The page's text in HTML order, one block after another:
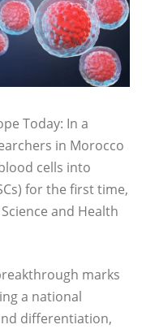
Today: In a
in Morocco
cells into
for the first time,
and Health
marks
a national
differentiation,